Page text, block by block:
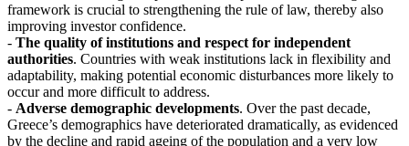
framework is crucial to strengthening the rule of law, thereby also
improving investor confidence.
- The quality of institutions and respect for independent
authorities. Countries with weak institutions lack in flexibility and
adaptability, making potential economic disturbances more likely to
occur and more difficult to address.
- Adverse demographic developments. Over the past decade,
Greece’s demographics have deteriorated dramatically, as evidenced
by the decline and rapid ageing of the population and a very low